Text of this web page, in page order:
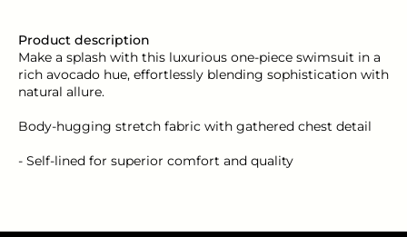
Product description
Make a splash with this luxurious one-piece swimsuit in a
rich avocado hue, effortlessly blending sophistication with
natural allure.
Body-hugging stretch fabric with gathered chest detail
- Self-lined for superior comfort and quality